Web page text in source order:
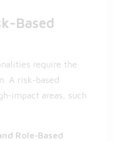
Based
require the
A risk-based
impact areas, such
Role-Based